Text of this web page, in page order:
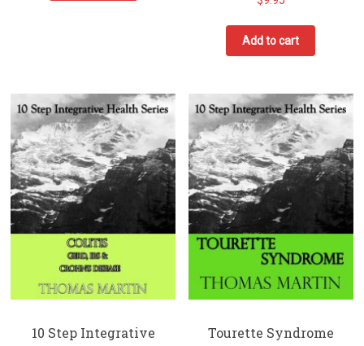
Add to cart
10 Step Integrative Tourette Syndrome